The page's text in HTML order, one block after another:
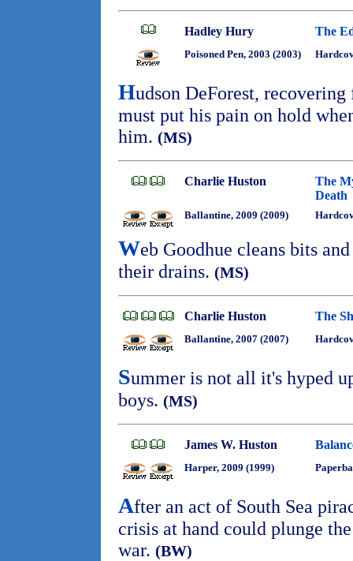
Hadley Hury The
Poisoned Pen, 2003 (2003)
Hudson DeForest,
must put his pain on hold
him. (MS)
Charlie Huston
The
Death
Ballantine, 2009 (2009)
Web Goodhue cleans bits
their drains. (MS)
Charlie Huston The
Ballantine, 2007 (2007)
Summer is not all it's hyped
boys. (MS)
James W. Huston
Harper, 2009 (1999)
After an act of South Sea
crisis at hand could plunge
war. (BW)